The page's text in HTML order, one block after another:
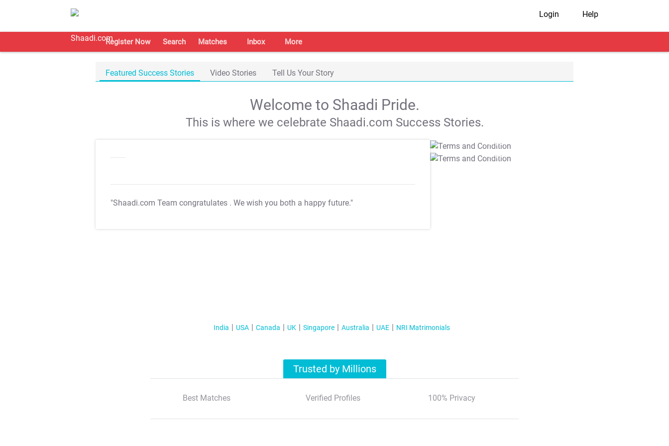
Login Help
Register Now Search Matches Inbox More
Featured Success Stories Video Stories Tell Us Your Story
Welcome to Shaadi Pride.
This is where we celebrate Shaadi.com Success Stories.
"Shaadi.com Team congratulates . We wish you both a happy future."
T&C Apply
T&C Apply
India USA Canada UK Singapore Australia UAE NRI Matrimonials
Trusted by Millions
Best Matches Verified Profiles 100% Privacy